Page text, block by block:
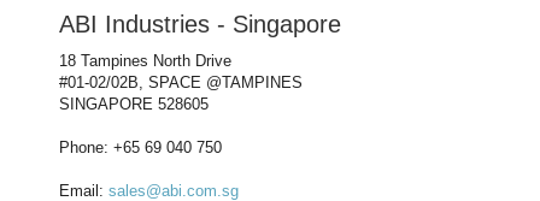
ABI Industries - Singapore
18 Tampines North Drive
#01-02/02B, SPACE @TAMPINES
SINGAPORE 528605
Phone: +65 69 040 750
Email:sales@abi.com.sg